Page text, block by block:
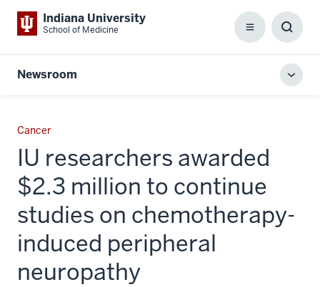
Indiana University
School of Medicine Menu
Box
Newsroom
Cancer
IU researchers awarded
$2.3 million to continue
studies on chemotherapy-
induced peripheral
neuropathy